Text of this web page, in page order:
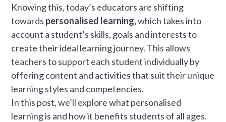
Knowing this, today’s educators are shifting
towards personalised learning,which takes into
account a student’s skills, goals and interests to
create their ideal learning journey. This allows
teachers to support each student individually by
offering content and activities that suit their unique
learning styles and competencies.
In this post, we’ll explore what personalised
learning is and how it benefits students of all ages.